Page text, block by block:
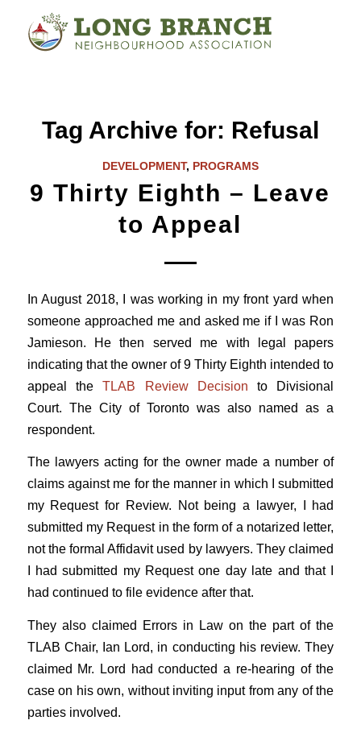
Tag Archive for: Refusal
DEVELOPMENT, PROGRAMS
9 Thirty Eighth – Leave
to Appeal
In August 2018, I was working in my front yard when
someone approached me and asked me if I was Ron
Jamieson. He then served me with legal papers
indicating that the owner of 9 Thirty Eighth intended to
appeal theTLAB Review Decision to Divisional
Court. The City of Toronto was also named as a
respondent.
The lawyers acting for the owner made a number of
claims against me for the manner in which I submitted
my Request for Review. Not being a lawyer, I had
submitted my Request in the form of a notarized letter,
not the formal Affidavit used by lawyers. They claimed
I had submitted my Request one day late and that I
had continued to file evidence after that.
They also claimed Errors in Law on the part of the
TLAB Chair, Ian Lord, in conducting his review. They
claimed Mr. Lord had conducted a re-hearing of the
case on his own, without inviting input from any of the
parties involved.